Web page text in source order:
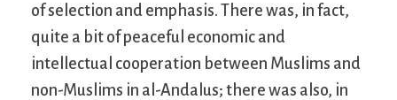
of selection and emphasis. There was, in fact,
quite a bit of peaceful economic and
intellectual cooperation between Muslims and
non-Muslims in al-Andalus; there was also, in